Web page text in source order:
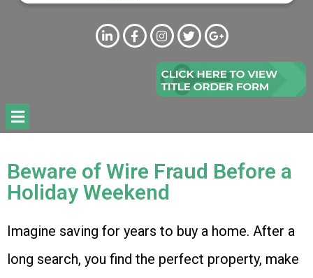
Beware of Wire Fraud Before a
Holiday Weekend
Imagine saving for years to buy a home. After a
long search, you find the perfect property, make